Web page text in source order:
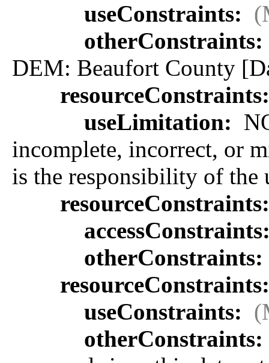
useConstraints:
otherConstraints:
DEM: Beaufort County
useLimitation:
incomplete, incorrect, or
is the responsibility of the
otherConstraints:
useConstraints:
otherConstraints: